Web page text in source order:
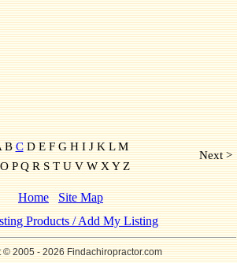
BCD E F G H I J K L M
P Q R S T U V W X Y Z
Next >
Home
Site Map
Products / Add My Listing
© 2005- 2026 Findachiropractor.com